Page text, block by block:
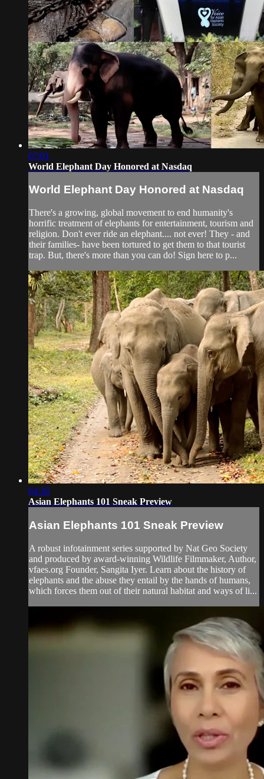
07:01
World Elephant Day Honored at Nasdaq
World Elephant Day Honored at Nasdaq
There's a growing, global movement to end humanity's
horrific treatment of elephants for entertainment, tourism and
religion. Don't ever ride an elephant.... not ever! They - and
their families- have been tortured to get them to that tourist
trap. But, there's more than you can do! Sign here to p...
04:38
Asian Elephants 101 Sneak Preview
Asian Elephants 101 Sneak Preview
A robust infotainment series supported by Nat Geo Society
and produced by award-winning Wildlife Filmmaker, Author,
vfaes.org Founder, Sangita Iyer. Learn about the history of
elephants and the abuse they entail by the hands of humans,
which forces them out of their natural habitat and ways of li...